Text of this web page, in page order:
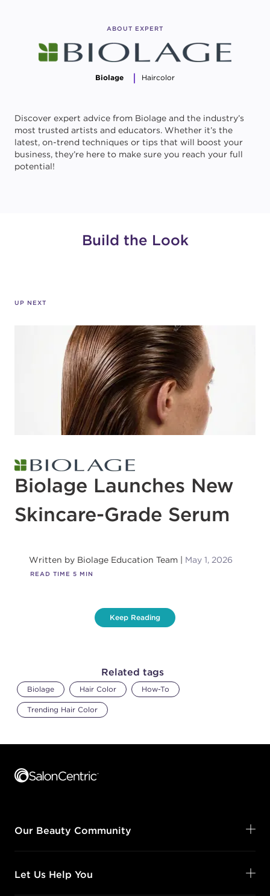
ABOUT EXPERT
Biolage Haircolor
Discover expert advice from Biolage and the industry’s
most trusted artists and educators. Whether it’s the
latest, on-trend techniques or tips that will boost your
business, they’re here to make sure you reach your full
potential!
Build the Look
UP NEXT
Biolage Launches New
Skincare-Grade Serum
Written by Biolage Education Team May 1, 2026
READ TIME 5 MIN
Keep Reading
Related tags
Biolage Hair Color How-To
Trending Hair Color
Our Beauty Community
Let Us Help You